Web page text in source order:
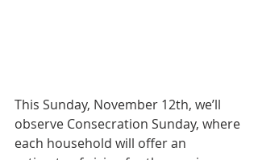
This Sunday, November 12th, we’ll
observe Consecration Sunday, where
each household will offer an